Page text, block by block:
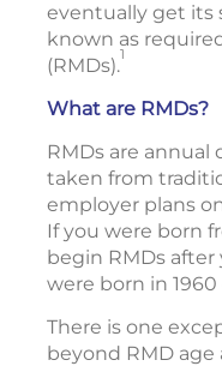
eventually get its
known as
(RMDs).1
What are RMDs?
RMDs are
taken from
employer plans
If you were born
begin RMDs after
were born in 1960
There is one
beyond RMD age